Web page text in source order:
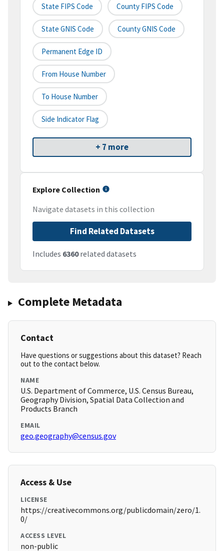
State FIPS Code County FIPS Code
State GNIS Code County GNIS Code
Permanent Edge ID
From House Number
To House Number
Side Indicator Flag
+ 7 more
Explore Collection
Navigate datasets in this collection
Find Related Datasets
Includes 6360related datasets
Complete Metadata
Contact
Have questions or suggestions about this dataset? Reach
out to the contact below.
NAME
U.S. Department of Commerce, U.S. Census Bureau,
Geography Division, Spatial Data Collection and
Products Branch
EMAIL
geo.geography@census.gov
Access & Use
LICENSE
https://creativecommons.org/publicdomain/zero/1.
0/
ACCESS LEVEL
non-public